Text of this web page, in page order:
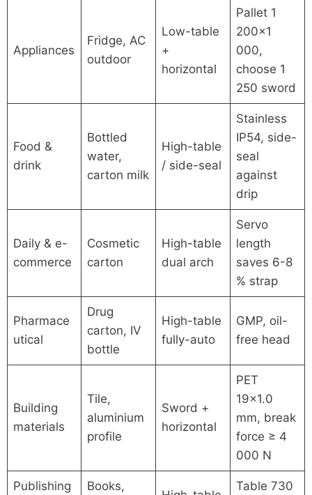
Appliances
Fridge, AC
outdoor
Low-table
+
horizontal
Pallet 1
200×1
000,
choose 1
250 sword
Food &
drink
Bottled
water,
carton milk
High-table
/ side-seal
Stainless
IP54, side-
seal
against
drip
Daily & e-
commerce
Cosmetic
carton
High-table
dual arch
Servo
length
saves 6-8
% strap
Pharmace
utical
Drug
carton, IV
bottle
High-table
fully-auto
GMP, oil-
free head
Building
materials
Tile,
aluminium
profile
Sword +
horizontal
PET
19×1.0
mm, break
force ≥ 4
000 N
Publishing Books, Table 730